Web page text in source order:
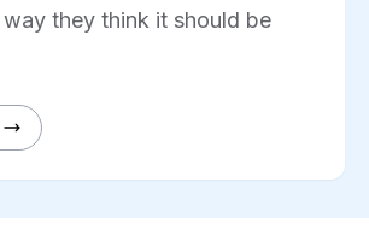
they think it should be